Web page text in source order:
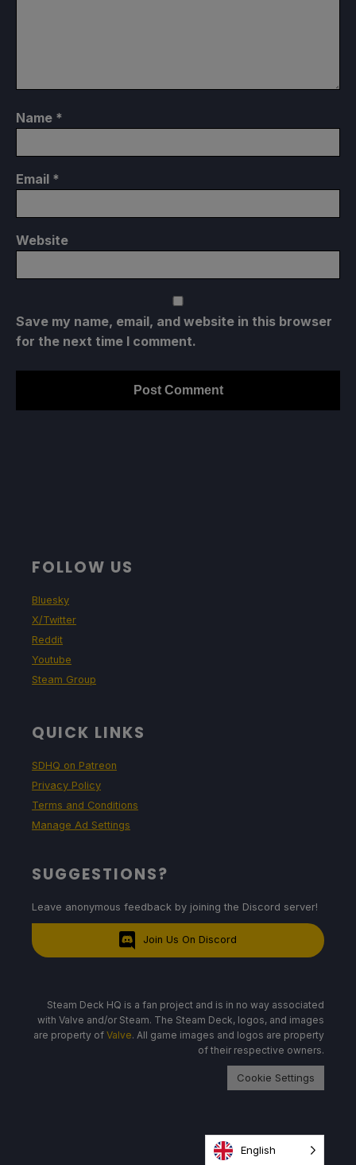
Name *
Email *
Website
Save my name, email, and website in this browser
for the next time I comment.
FOLLOW US
Bluesky
X/Twitter
Reddit
Youtube
Steam Group
QUICK LINKS
SDHQ on Patreon
Privacy Policy
Terms and Conditions
Manage Ad Settings
SUGGESTIONS?
Leave anonymous feedback by joining the Discord server!
Join Us On Discord
Steam Deck HQ is a fan project and is in no way associated
with Valve and/or Steam. The Steam Deck, logos, and images
are property of Valve. All game images and logos are property
of their respective owners.
Cookie Settings
English